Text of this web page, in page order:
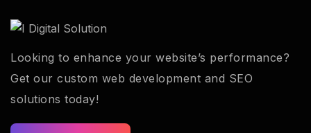
Looking to enhance your website’s performance?
Get our custom web development and SEO
solutions today!